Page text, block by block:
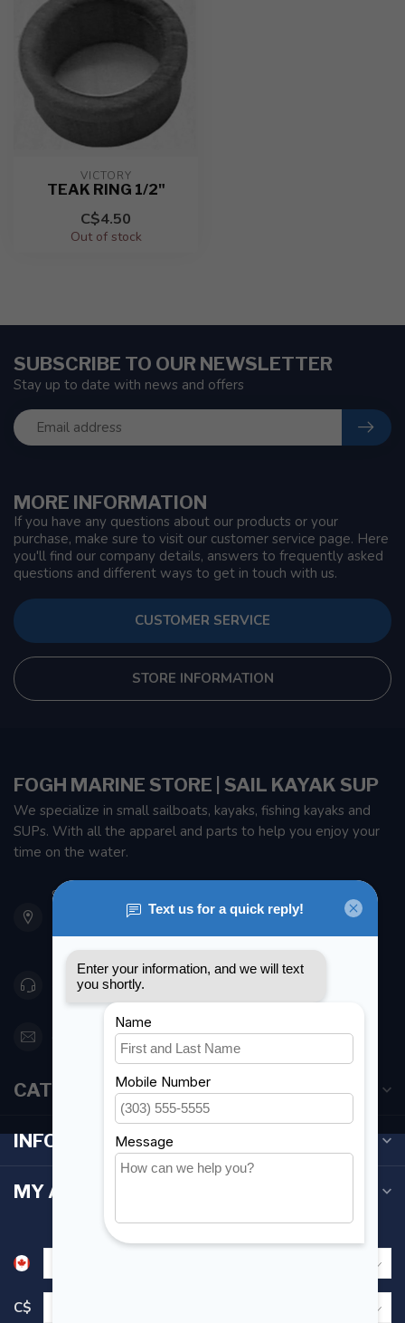
VICTORY
TEAK RING 1/2"
C$4.50
Out of stock
MORE INFORMATION
If you have any questions about our products or your
purchase, make sure to visit our customer service page. Here
you'll find our company details, answers to frequently asked
questions and different ways to get in touch with us.
CUSTOMER SERVICE
STORE INFORMATION
SUBSCRIBE TO OUR NEWSLETTER
Stay up to date with news and offers
FOGH MARINE STORE | SAIL KAYAK SUP
We specialize in small sailboats, kayaks, fishing kayaks and
SUPs. With all the apparel and parts to help you enjoy your
time on the water.
901 Oxford St
Etobicoke ON M8Z 5T1
Canada
416 251-0384
orderdesk@foghmarine.com
CATEGORIES
INFORMATION
MY ACCOUNT
C$